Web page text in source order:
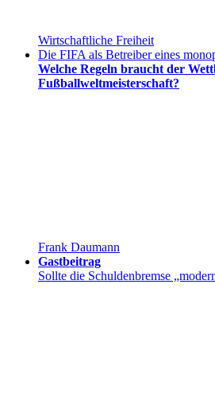
Wirtschaftliche Freiheit
Die FIFA als Betreiber eines
Welche Regeln braucht der
Fußballweltmeisterschaft?
Frank Daumann
Gastbeitrag
Sollte die Schuldenbremse